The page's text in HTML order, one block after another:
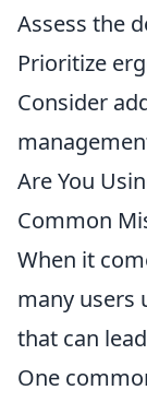
Assess the
Prioritize
Consider
Are You
Common
When it
many users
that can
One